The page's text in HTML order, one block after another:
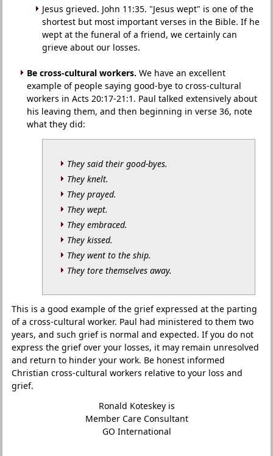
Jesus grieved. John 11:35. "Jesus wept" is one of the
shortest but most important verses in the Bible. If he
wept at the funeral of a friend, we certainly can
grieve about our losses.
Be cross-cultural workers. We have an excellent
example of people saying good-bye to cross-cultural
workers in Acts 20:17-21:1. Paul talked extensively about
his leaving them, and then beginning in verse 36, note
what they did:
They said their good-byes.
They knelt.
They prayed.
They wept.
They embraced.
They kissed.
They went to the ship.
They tore themselves away.
This is a good example of the grief expressed at the parting
of a cross-cultural worker. Paul had ministered to them two
years, and such grief is normal and expected. If you do not
express the grief over your losses, it may remain unresolved
and return to hinder your work. Be honest informed
Christian cross-cultural workers relative to your loss and
grief.
Ronald Koteskey is
Member Care Consultant
GO International